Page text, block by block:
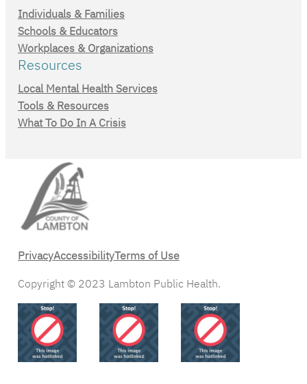
Individuals & Families
Schools & Educators
Workplaces & Organizations
Resources
Local Mental Health Services
Tools & Resources
What To Do In A Crisis
PrivacyAccessibilityTerms of Use
Copyright © 2023 Lambton Public Health.